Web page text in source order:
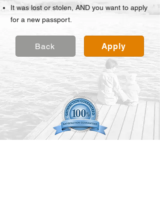
It was lost or stolen, AND you want to apply
for a new passport.
Back Apply